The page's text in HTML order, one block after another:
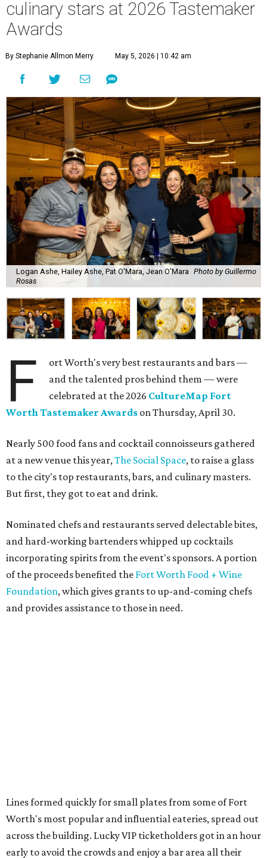
culinary stars at 2026 Tastemaker
Awards
By Stephanie Allmon Merry May 5, 2026 | 10:42 am
Logan Ashe, Hailey Ashe, Pat O'Mara, Jean O'Mara Photo by Guillermo
Rosas
F
ort Worth's very best restaurants and bars —
and the talented pros behind them — were
celebrated at the 2026 CultureMap Fort
Worth Tastemaker Awards on Thursday, April 30.
Nearly 500 food fans and cocktail connoisseurs gathered
at a new venue this year,The Social Space, to raise a glass
to the city's top restaurants, bars, and culinary masters.
But first, they got to eat and drink.
Nominated chefs and restaurants served delectable bites,
and hard-working bartenders whipped up cocktails
incorporating spirits from the event's sponsors. A portion
of the proceeds benefited the Fort Worth Food + Wine
Foundation, which gives grants to up-and-coming chefs
and provides assistance to those in need.